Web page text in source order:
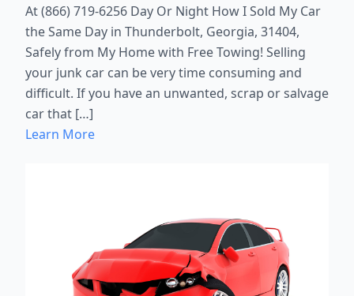
At (866) 719-6256 Day Or Night How I Sold My Car
the Same Day in Thunderbolt, Georgia, 31404,
Safely from My Home with Free Towing! Selling
your junk car can be very time consuming and
difficult. If you have an unwanted, scrap or salvage
car that […]
Learn More